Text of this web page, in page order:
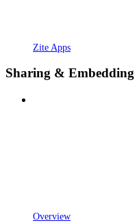
Zite Apps
Sharing & Embedding
Overview